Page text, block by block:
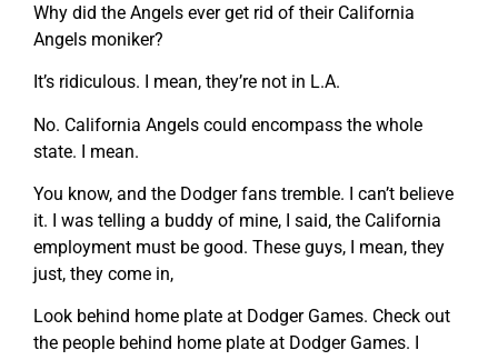
Why did the Angels ever get rid of their California
Angels moniker?
It’s ridiculous. I mean, they’re not in L.A.
No. California Angels could encompass the whole
state. I mean.
You know, and the Dodger fans tremble. I can’t believe
it. I was telling a buddy of mine, I said, the California
employment must be good. These guys, I mean, they
just, they come in,
Look behind home plate at Dodger Games. Check out
the people behind home plate at Dodger Games. I